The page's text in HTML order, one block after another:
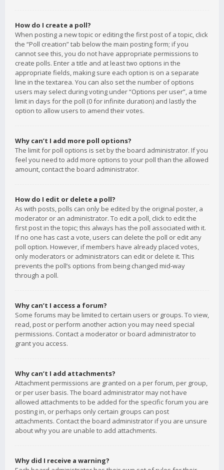
How do I create a poll?
When posting a new topic or editing the first post of a topic, click
the “Poll creation” tab below the main posting form; if you
cannot see this, you do not have appropriate permissions to
create polls. Enter a title and at least two options in the
appropriate fields, making sure each option is on a separate
line in the textarea. You can also set the number of options
users may select during voting under “Options per user”, a time
limit in days for the poll (0 for infinite duration) and lastly the
option to allow users to amend their votes.
Why can’t I add more poll options?
The limit for poll options is set by the board administrator. If you
feel you need to add more options to your poll than the allowed
amount, contact the board administrator.
How do I edit or delete a poll?
As with posts, polls can only be edited by the original poster, a
moderator or an administrator. To edit a poll, click to edit the
first post in the topic; this always has the poll associated with it.
If no one has cast a vote, users can delete the poll or edit any
poll option. However, if members have already placed votes,
only moderators or administrators can edit or delete it. This
prevents the poll’s options from being changed mid-way
through a poll.
Why can’t I access a forum?
Some forums may be limited to certain users or groups. To view,
read, post or perform another action you may need special
permissions. Contact a moderator or board administrator to
grant you access.
Why can’t I add attachments?
Attachment permissions are granted on a per forum, per group,
or per user basis. The board administrator may not have
allowed attachments to be added for the specific forum you are
posting in, or perhaps only certain groups can post
attachments. Contact the board administrator if you are unsure
about why you are unable to add attachments.
Why did I receive a warning?